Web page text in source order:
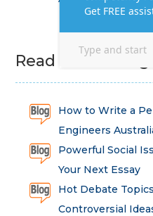
Read Latest Blog
How to Write a
Engineers
Powerful Social
Your Next Essay
Hot Debate
Controversial